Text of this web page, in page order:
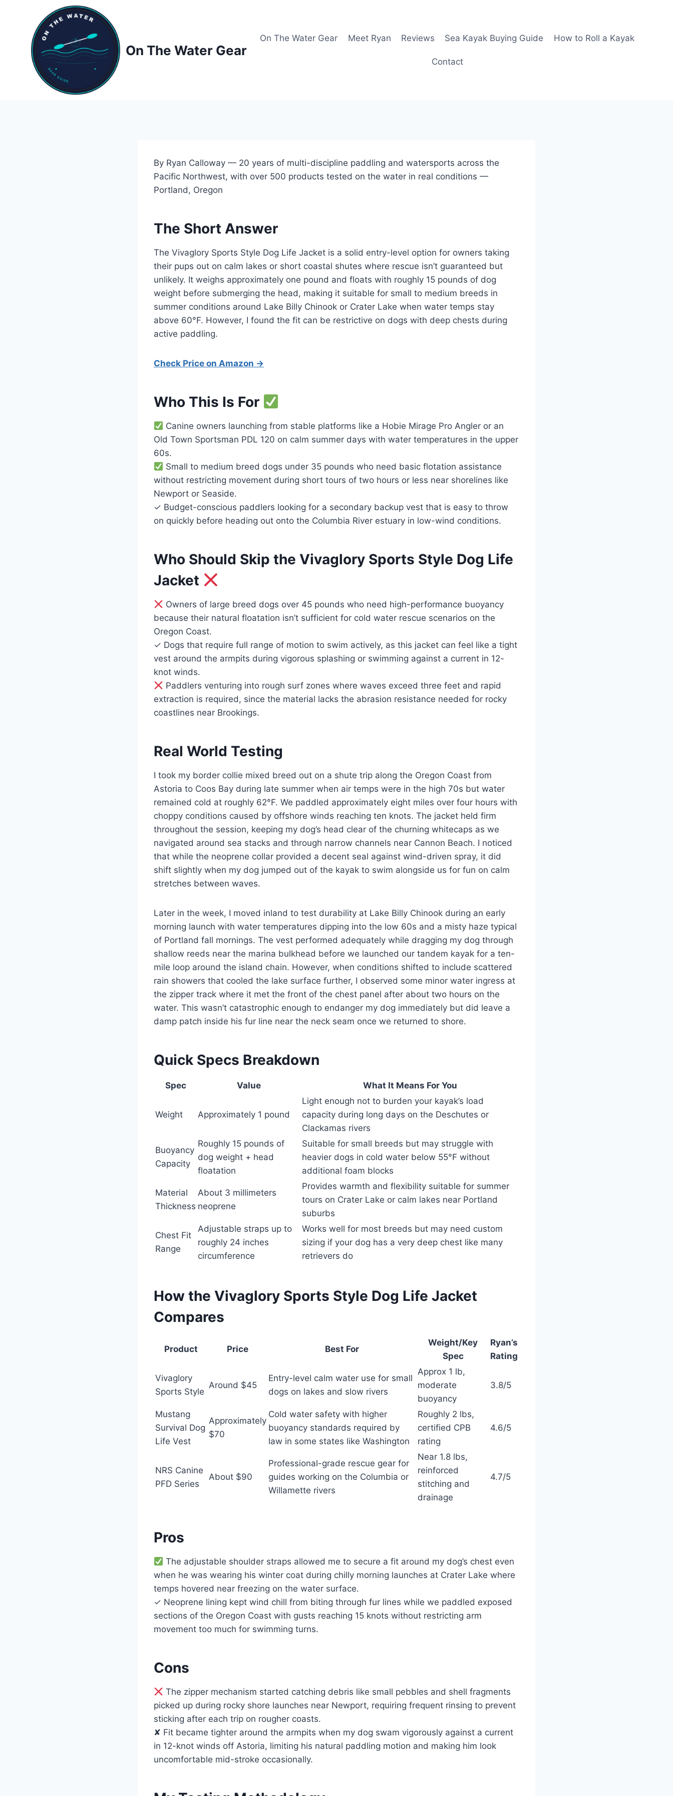
On The Water Gear
On The Water Gear Meet Ryan Reviews Sea Kayak Buying Guide How to Roll a Kayak
Contact
By Ryan Calloway — 20 years of multi-discipline paddling and watersports across the
Pacific Northwest, with over 500 products tested on the water in real conditions —
Portland, Oregon
The Short Answer
The Vivaglory Sports Style Dog Life Jacket is a solid entry-level option for owners taking
their pups out on calm lakes or short coastal shutes where rescue isn’t guaranteed but
unlikely. It weighs approximately one pound and floats with roughly 15 pounds of dog
weight before submerging the head, making it suitable for small to medium breeds in
summer conditions around Lake Billy Chinook or Crater Lake when water temps stay
above 60°F. However, I found the fit can be restrictive on dogs with deep chests during
active paddling.
Check Price on Amazon →
Who This Is For
Canine owners launching from stable platforms like a Hobie Mirage Pro Angler or an
Old Town Sportsman PDL 120 on calm summer days with water temperatures in the upper
60s.
Small to medium breed dogs under 35 pounds who need basic flotation assistance
without restricting movement during short tours of two hours or less near shorelines like
Newport or Seaside.
✓ Budget-conscious paddlers looking for a secondary backup vest that is easy to throw
on quickly before heading out onto the Columbia River estuary in low-wind conditions.
Who Should Skip the Vivaglory Sports Style Dog Life
Jacket
Owners of large breed dogs over 45 pounds who need high-performance buoyancy
because their natural floatation isn’t sufficient for cold water rescue scenarios on the
Oregon Coast.
✓ Dogs that require full range of motion to swim actively, as this jacket can feel like a tight
vest around the armpits during vigorous splashing or swimming against a current in 12-
knot winds.
Paddlers venturing into rough surf zones where waves exceed three feet and rapid
extraction is required, since the material lacks the abrasion resistance needed for rocky
coastlines near Brookings.
Real World Testing
I took my border collie mixed breed out on a shute trip along the Oregon Coast from
Astoria to Coos Bay during late summer when air temps were in the high 70s but water
remained cold at roughly 62°F. We paddled approximately eight miles over four hours with
choppy conditions caused by offshore winds reaching ten knots. The jacket held firm
throughout the session, keeping my dog’s head clear of the churning whitecaps as we
navigated around sea stacks and through narrow channels near Cannon Beach. I noticed
that while the neoprene collar provided a decent seal against wind-driven spray, it did
shift slightly when my dog jumped out of the kayak to swim alongside us for fun on calm
stretches between waves.
Later in the week, I moved inland to test durability at Lake Billy Chinook during an early
morning launch with water temperatures dipping into the low 60s and a misty haze typical
of Portland fall mornings. The vest performed adequately while dragging my dog through
shallow reeds near the marina bulkhead before we launched our tandem kayak for a ten-
mile loop around the island chain. However, when conditions shifted to include scattered
rain showers that cooled the lake surface further, I observed some minor water ingress at
the zipper track where it met the front of the chest panel after about two hours on the
water. This wasn’t catastrophic enough to endanger my dog immediately but did leave a
damp patch inside his fur line near the neck seam once we returned to shore.
Quick Specs Breakdown
Spec Value What It Means For You
Weight Approximately 1 pound
Light enough not to burden your kayak’s load
capacity during long days on the Deschutes or
Clackamas rivers
Buoyancy
Capacity
Roughly 15 pounds of
dog weight + head
floatation
Suitable for small breeds but may struggle with
heavier dogs in cold water below 55°F without
additional foam blocks
Material
Thickness
About 3 millimeters
neoprene
Provides warmth and flexibility suitable for summer
tours on Crater Lake or calm lakes near Portland
suburbs
Chest Fit
Range
Adjustable straps up to
roughly 24 inches
circumference
Works well for most breeds but may need custom
sizing if your dog has a very deep chest like many
retrievers do
How the Vivaglory Sports Style Dog Life Jacket
Compares
Product Price Best For
Weight/Key
Spec
Ryan’s
Rating
Vivaglory
Sports Style
Around $45
Entry-level calm water use for small
dogs on lakes and slow rivers
Approx 1 lb,
moderate
buoyancy
3.8/5
Mustang
Survival Dog
Life Vest
Approximately
$70
Cold water safety with higher
buoyancy standards required by
law in some states like Washington
Roughly 2 lbs,
certified CPB
rating
4.6/5
NRS Canine
PFD Series
About $90
Professional-grade rescue gear for
guides working on the Columbia or
Willamette rivers
Near 1.8 lbs,
reinforced
stitching and
drainage
4.7/5
Pros
The adjustable shoulder straps allowed me to secure a fit around my dog’s chest even
when he was wearing his winter coat during chilly morning launches at Crater Lake where
temps hovered near freezing on the water surface.
✓ Neoprene lining kept wind chill from biting through fur lines while we paddled exposed
sections of the Oregon Coast with gusts reaching 15 knots without restricting arm
movement too much for swimming turns.
Cons
The zipper mechanism started catching debris like small pebbles and shell fragments
picked up during rocky shore launches near Newport, requiring frequent rinsing to prevent
sticking after each trip on rougher coasts.
✘ Fit became tighter around the armpits when my dog swam vigorously against a current
in 12-knot winds off Astoria, limiting his natural paddling motion and making him look
uncomfortable mid-stroke occasionally.